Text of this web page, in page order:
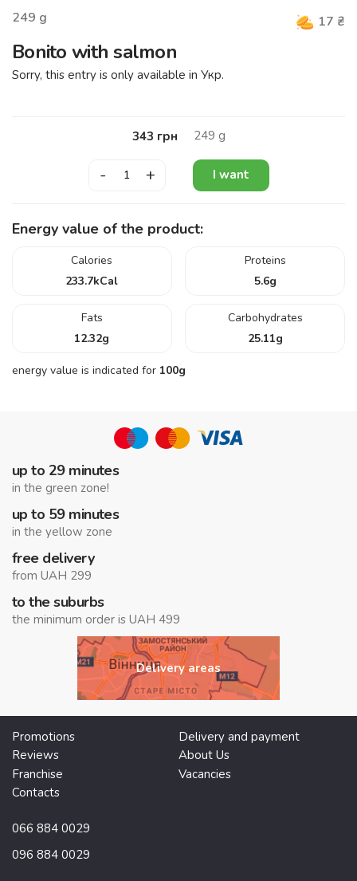
249 g 17 ₴
Bonito with salmon
Sorry, this entry is only available in Укр.
343 грн 249 g
- + I want
Energy value of the product:
Calories
233.7kCal
Proteins
5.6g
Fats
12.32g
Carbohydrates
25.11g
energy value is indicated for 100g
up to 29 minutes
in the green zone!
up to 59 minutes
in the yellow zone
free delivery
from UAH 299
to the suburbs
the minimum order is UAH 499
Delivery areas
Promotions
Delivery and payment
Reviews
About Us
Franchise
Vacancies
Contacts
066 884 0029
096 884 0029